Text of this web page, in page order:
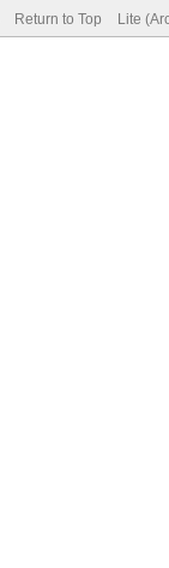
Return to Top Lite